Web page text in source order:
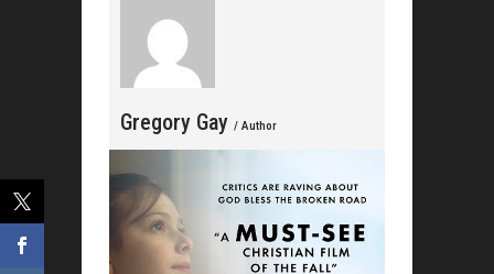
Gregory Gay / Author